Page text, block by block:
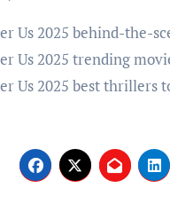
Us 2025 behind-the-
Us 2025 trending
Us 2025 best thrillers